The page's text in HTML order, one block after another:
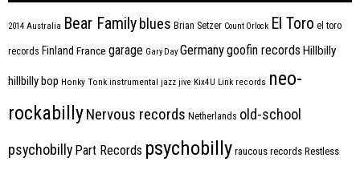
2014 Australia Bear Family blues Brian Setzer Count Orlock El Toro el toro
records Finland France garage Gary Day Germanygoofin records Hillbilly
hillbilly bop Honky Tonk instrumental jazz jive Kix4U Link records neo-
rockabillyNervous records Netherlands old-school
psychobilly Part Records psychobilly raucous records Restless